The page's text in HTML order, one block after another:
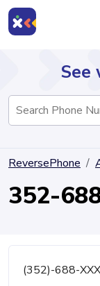
Directory
See
ReversePhone
352-
(352)-688-